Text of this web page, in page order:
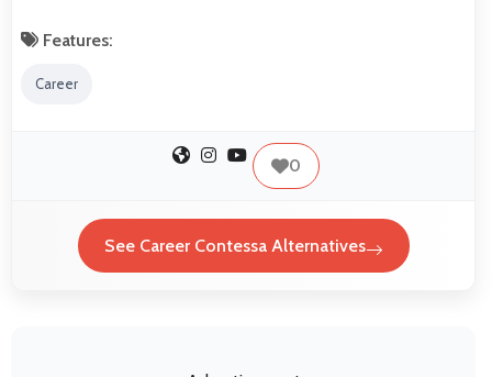
Features:
Career
0
See Career Contessa Alternatives